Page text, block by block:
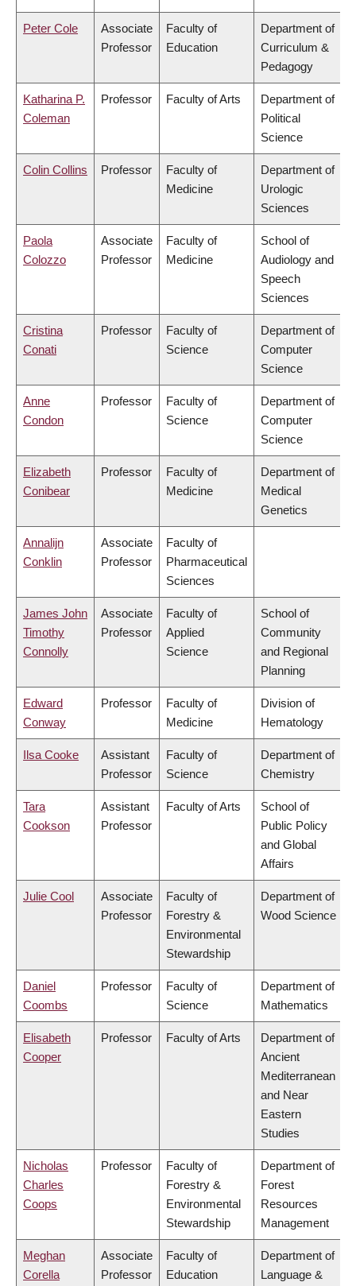
Peter Cole
Associate
Professor
Faculty of
Education
Department of
Curriculum &
Pedagogy
Katharina P.
Coleman
Professor Faculty of Arts
Department of
Political
Science
Colin Collins Professor
Faculty of
Medicine
Department of
Urologic
Sciences
Paola
Colozzo
Associate
Professor
Faculty of
Medicine
School of
Audiology and
Speech
Sciences
Cristina
Conati
Professor
Faculty of
Science
Department of
Computer
Science
Anne
Condon
Professor
Faculty of
Science
Department of
Computer
Science
Elizabeth
Conibear
Professor
Faculty of
Medicine
Department of
Medical
Genetics
Annalijn
Conklin
Associate
Professor
Faculty of
Pharmaceutical
Sciences
James John
Timothy
Connolly
Associate
Professor
Faculty of
Applied
Science
School of
Community
and Regional
Planning
Edward
Conway
Professor
Faculty of
Medicine
Division of
Hematology
Ilsa Cooke
Assistant
Professor
Faculty of
Science
Department of
Chemistry
Tara
Cookson
Assistant
Professor
Faculty of Arts
School of
Public Policy
and Global
Affairs
Julie Cool
Associate
Professor
Faculty of
Forestry &
Environmental
Stewardship
Department of
Wood Science
Daniel
Coombs
Professor
Faculty of
Science
Department of
Mathematics
Elisabeth
Cooper
Professor Faculty of Arts
Department of
Ancient
Mediterranean
and Near
Eastern
Studies
Nicholas
Charles
Coops
Professor
Faculty of
Forestry &
Environmental
Stewardship
Department of
Forest
Resources
Management
Meghan
Corella
Associate
Professor
Faculty of
Education
Department of
Language &